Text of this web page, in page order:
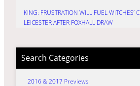
KING: FRUSTRATION WILL FUEL WITCHES’
LEICESTER AFTER FOXHALL DRAW
Search Categories
2016 & 2017 Previews